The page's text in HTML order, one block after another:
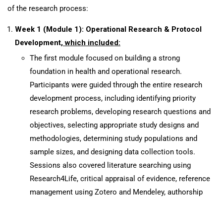
of the research process:
Week 1 (Module 1): Operational Research & Protocol
Development, which included:
The first module focused on building a strong
foundation in health and operational research.
Participants were guided through the entire research
development process, including identifying priority
research problems, developing research questions and
objectives, selecting appropriate study designs and
methodologies, determining study populations and
sample sizes, and designing data collection tools.
Sessions also covered literature searching using
Research4Life, critical appraisal of evidence, reference
management using Zotero and Mendeley, authorship